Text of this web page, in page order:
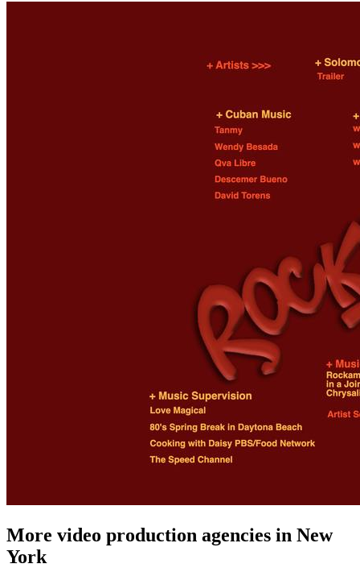
More video production agencies in New
York